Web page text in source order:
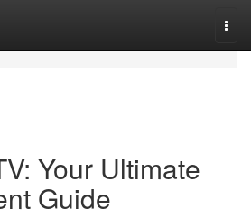
Your Ultimate
Guide